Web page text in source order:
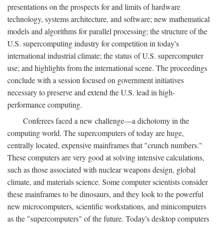
presentations on the prospects for and limits of hardware
technology, systems architecture, and software; new mathematical
models and algorithms for parallel processing; the structure of the
U.S. supercomputing industry for competition in today's
international industrial climate; the status of U.S. supercomputer
use; and highlights from the international scene. The proceedings
conclude with a session focused on government initiatives
necessary to preserve and extend the U.S. lead in high-
performance computing.
Conferees faced a new challenge—a dichotomy in the
computing world. The supercomputers of today are huge,
centrally located, expensive mainframes that "crunch numbers."
These computers are very good at solving intensive calculations,
such as those associated with nuclear weapons design, global
climate, and materials science. Some computer scientists consider
these mainframes to be dinosaurs, and they look to the powerful
new microcomputers, scientific workstations, and minicomputers
as the "supercomputers" of the future. Today's desktop computers